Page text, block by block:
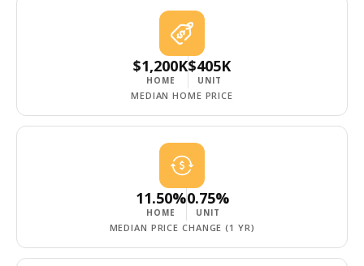
$1,200K
HOME
$405K
UNIT
MEDIAN HOME PRICE
11.50%
HOME
0.75%
UNIT
MEDIAN PRICE CHANGE (1 YR)